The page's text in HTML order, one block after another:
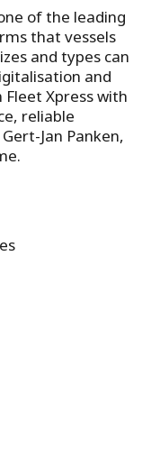
of the leading
that vessels
and types can
and
Xpress with
reliable
Jan Panken,